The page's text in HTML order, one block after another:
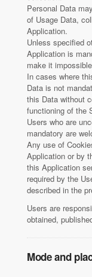
Personal Data
of Usage Data,
Application.
Unless specified
Application is
make it
In cases where
Data is not
this Data without
functioning of the
Users who are
mandatory are
Any use of
Application or by
this Application
required by the
described in the
Users are
obtained,
Mode and